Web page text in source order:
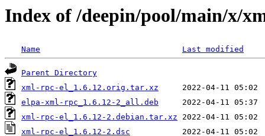
Index of /deepin/pool/main/x/
Name Last modified
Parent Directory
xml-rpc-el_1.6.12.orig.tar.xz
elpa-xml-rpc_1.6.12-2_all.deb
xml-rpc-el_1.6.12-2.debian.tar.xz
xml-rpc-el_1.6.12-2.dsc